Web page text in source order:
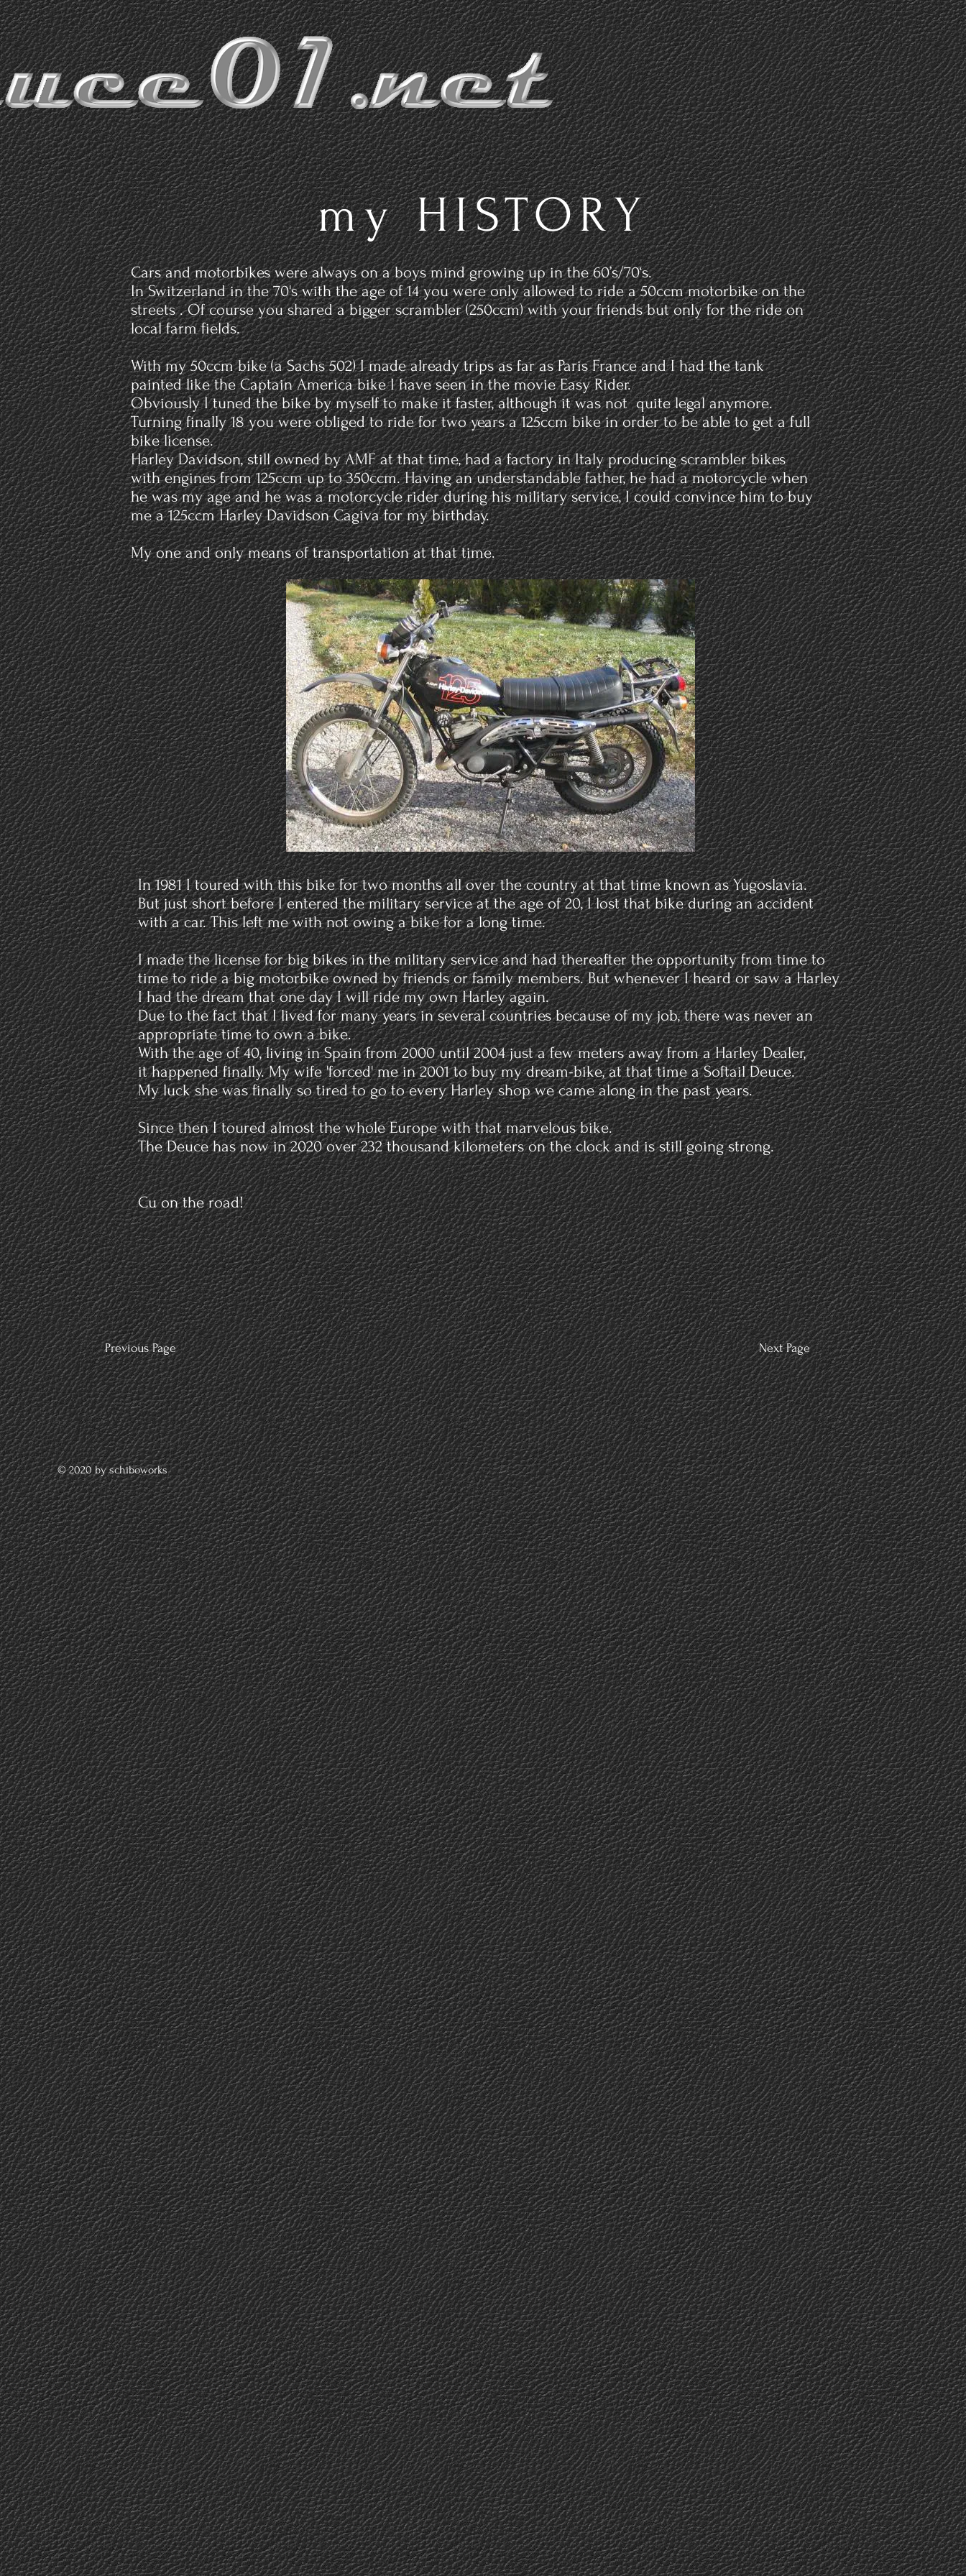
Home Passions About Contact
my HISTORY
Cars and motorbikes were always on a boys mind growing up in the 60’s/70‘s.
In Switzerland in the 70's with the age of 14 you were only allowed to ride a 50ccm motorbike on the
streets . Of course you shared a bigger scrambler (250ccm) with your friends but only for the ride on
local farm fields.
With my 50ccm bike (a Sachs 502) I made already trips as far as Paris France and I had the tank
painted like the Captain America bike I have seen in the movie Easy Rider.
Obviously I tuned the bike by myself to make it faster, although it was not quite legal anymore.
Turning finally 18 you were obliged to ride for two years a 125ccm bike in order to be able to get a full
bike license.
Harley Davidson, still owned by AMF at that time, had a factory in Italy producing scrambler bikes
with engines from 125ccm up to 350ccm. Having an understandable father, he had a motorcycle when
he was my age and he was a motorcycle rider during his military service, I could convince him to buy
me a 125ccm Harley Davidson Cagiva for my birthday.
My one and only means of transportation at that time.
In 1981 I toured with this bike for two months all over the country at that time known as Yugoslavia.
But just short before I entered the military service at the age of 20, I lost that bike during an accident
with a car. This left me with not owing a bike for a long time.
I made the license for big bikes in the military service and had thereafter the opportunity from time to
time to ride a big motorbike owned by friends or family members. But whenever I heard or saw a Harley
I had the dream that one day I will ride my own Harley again.
Due to the fact that I lived for many years in several countries because of my job, there was never an
appropriate time to own a bike.
With the age of 40, living in Spain from 2000 until 2004 just a few meters away from a Harley Dealer,
it happened finally. My wife 'forced' me in 2001 to buy my dream-bike, at that time a Softail Deuce.
My luck she was finally so tired to go to every Harley shop we came along in the past years.
Since then I toured almost the whole Europe with that marvelous bike.
The Deuce has now in 2020 over 232 thousand kilometers on the clock and is still going strong.
Cu on the road!
Previous Page Next Page
© 2020 by schiboworks